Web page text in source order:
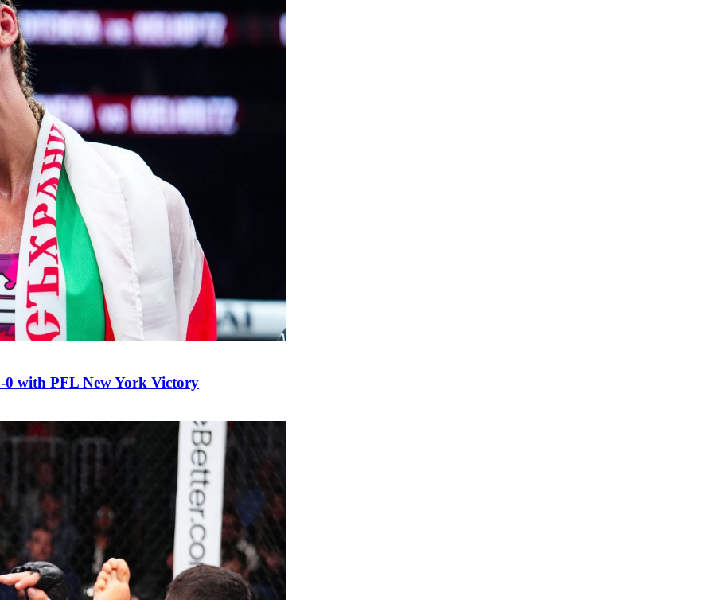
0 with PFL New York Victory